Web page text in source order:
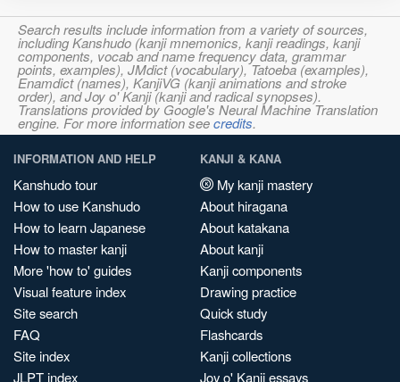
Search results include information from a variety of sources,
including Kanshudo (kanji mnemonics, kanji readings, kanji
components, vocab and name frequency data, grammar
points, examples), JMdict (vocabulary), Tatoeba (examples),
Enamdict (names), KanjiVG (kanji animations and stroke
order), and Joy o' Kanji (kanji and radical synopses).
Translations provided by Google's Neural Machine Translation
engine. For more information seecredits.
INFORMATION AND HELP
Kanshudo tour
How to use Kanshudo
How to learn Japanese
How to master kanji
More 'how to' guides
Visual feature index
Site search
FAQ
Site index
JLPT index
KANJI & KANA
My kanji mastery
About hiragana
About katakana
About kanji
Kanji components
Drawing practice
Quick study
Flashcards
Kanji collections
Joy o' Kanji essays